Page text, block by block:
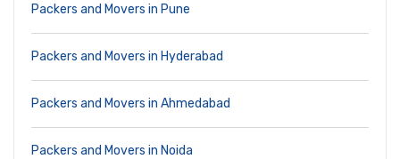
Packers and Movers in Pune
Packers and Movers in Hyderabad
Packers and Movers in Ahmedabad
Packers and Movers in Noida